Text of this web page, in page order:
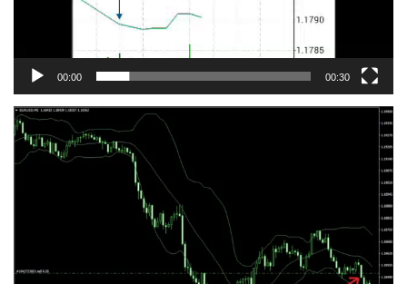
00:00 00:30